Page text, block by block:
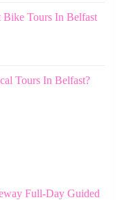
Bike Tours In Belfast
Tours In Belfast?
Full-Day Guided